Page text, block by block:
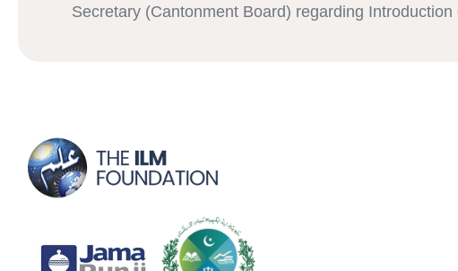
Secretary (Cantonment Board) regarding